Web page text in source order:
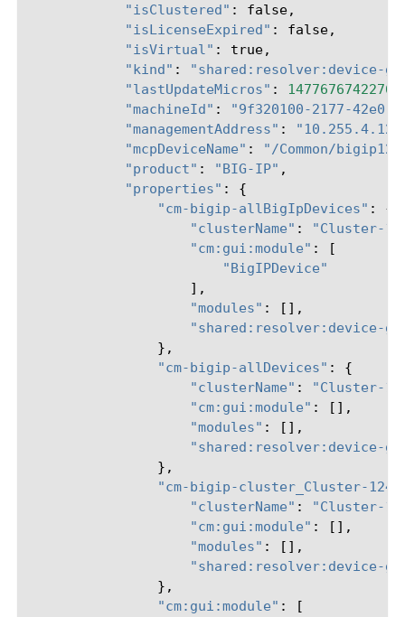
"isClustered" : false,
"isLicenseExpired" : false,
"isVirtual" : true,
"kind" :
"shared:resolver:device-
"lastUpdateMicros" :
"machineId" :
"9f320100-2177-42e0-
"managementAddress" :
"mcpDeviceName" :
"/Common/
"product" : "BIG-IP" ,
"properties" :
{
"cm-bigip-allBigIpDevices" :
{
"clusterName" :
"Cluster-
"cm:gui:module" :
[
"BigIPDevice"
],
"modules" :
[],
"shared:resolver:device-
},
"cm-bigip-allDevices" :
{
"clusterName" :
"Cluster-
"cm:gui:module" :
[],
"modules" :
[],
"shared:resolver:device-
},
"cm-bigip-cluster_Cluster-124-
"clusterName" :
"Cluster-
"cm:gui:module" :
[],
"modules" :
[],
"shared:resolver:device-
},
"cm:gui:module" :
[